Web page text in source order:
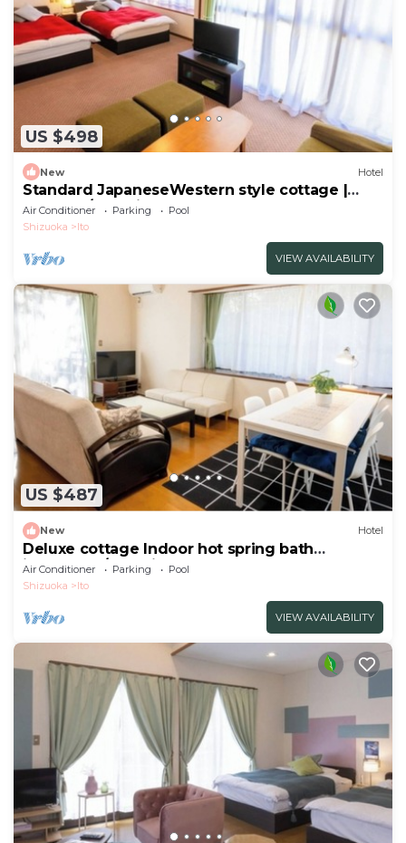
US $498
New Hotel
Standard JapaneseWestern style cottage |
Seasona/Ito Shizuoka
Air Conditioner Parking
Pool
Shizuoka
Ito
VIEW AVAILABILITY
US $487
New Hotel
Deluxe cottage Indoor hot spring bath
included | /Ito Shizuoka
Air Conditioner Parking
Pool
Shizuoka
Ito
VIEW AVAILABILITY